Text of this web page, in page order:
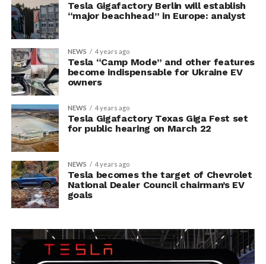
Tesla Gigafactory Berlin will establish
“major beachhead” in Europe: analyst
NEWS 4 years ago
Tesla “Camp Mode” and other features
become indispensable for Ukraine EV
owners
NEWS 4 years ago
Tesla Gigafactory Texas Giga Fest set
for public hearing on March 22
NEWS 4 years ago
Tesla becomes the target of Chevrolet
National Dealer Council chairman’s EV
goals